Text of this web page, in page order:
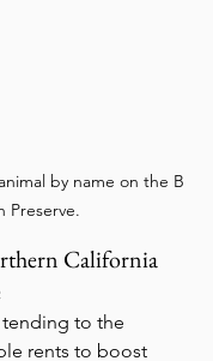
by name on the B
Preserve.
California
to the
rents to boost